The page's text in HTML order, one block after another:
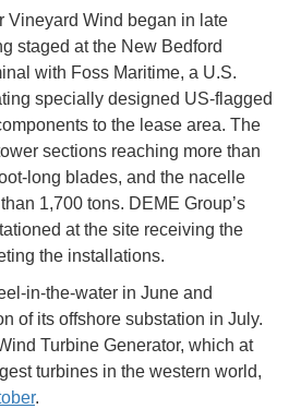
Vineyard Wind began in late
staged at the New Bedford
with Foss Maritime, a U.S.
specially designed US-flagged
to the lease area. The
sections reaching more than
long blades, and the nacelle
1,700 tons. DEME Group’s
at the site receiving the
the installations.
in-the-water in June and
of its offshore substation in July.
Turbine Generator, which at
turbines in the western world,
.